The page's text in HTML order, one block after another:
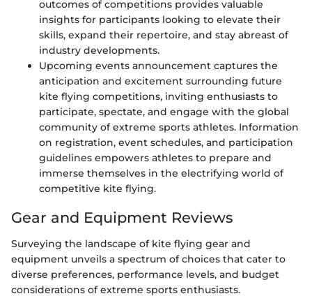
outcomes of competitions provides valuable
insights for participants looking to elevate their
skills, expand their repertoire, and stay abreast of
industry developments.
Upcoming events announcement captures the
anticipation and excitement surrounding future
kite flying competitions, inviting enthusiasts to
participate, spectate, and engage with the global
community of extreme sports athletes. Information
on registration, event schedules, and participation
guidelines empowers athletes to prepare and
immerse themselves in the electrifying world of
competitive kite flying.
Gear and Equipment Reviews
Surveying the landscape of kite flying gear and
equipment unveils a spectrum of choices that cater to
diverse preferences, performance levels, and budget
considerations of extreme sports enthusiasts.